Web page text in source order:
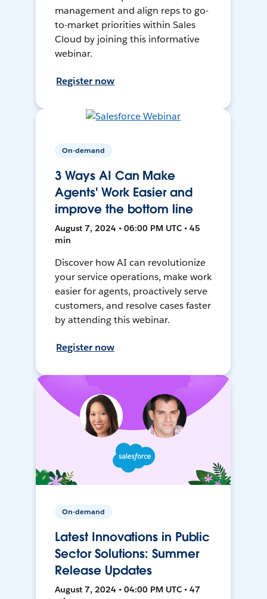
management and align reps to go-
to-market priorities within Sales
Cloud by joining this informative
webinar.
Register now
On-demand
3 Ways AI Can Make
Agents' Work Easier and
improve the bottom line
August 7, 2024 • 06:00 PM UTC • 45
min
Discover how AI can revolutionize
your service operations, make work
easier for agents, proactively serve
customers, and resolve cases faster
by attending this webinar.
Register now
On-demand
Latest Innovations in Public
Sector Solutions: Summer
Release Updates
August 7, 2024 • 04:00 PM UTC • 47